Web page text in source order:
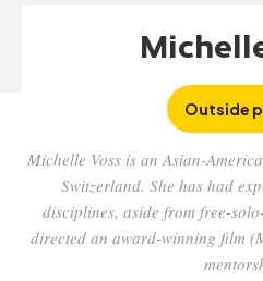
Outside
Michelle Voss is an Asian-
Switzerland. She has had
disciplines, aside from free-
directed an award-winning film